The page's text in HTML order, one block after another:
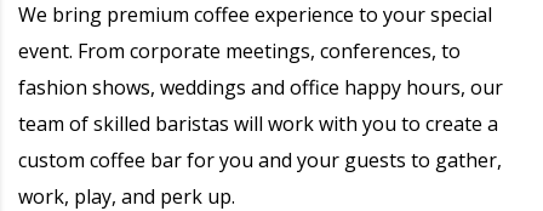
We bring premium coffee experience to your special
event. From corporate meetings, conferences, to
fashion shows, weddings and office happy hours, our
team of skilled baristas will work with you to create a
custom coffee bar for you and your guests to gather,
work, play, and perk up.